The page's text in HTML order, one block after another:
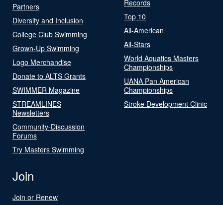
Partners
Diversity and Inclusion
College Club Swimming
Grown-Up Swimming
Logo Merchandise
Donate to ALTS Grants
SWIMMER Magazine
STREAMLINES
Newsletters
Community-Discussion
Forums
Try Masters Swimming
Records
Top 10
All-American
All-Stars
World Aquatics Masters
Championships
UANA Pan American
Championships
Stroke Development Clinic
Join
Join or Renew